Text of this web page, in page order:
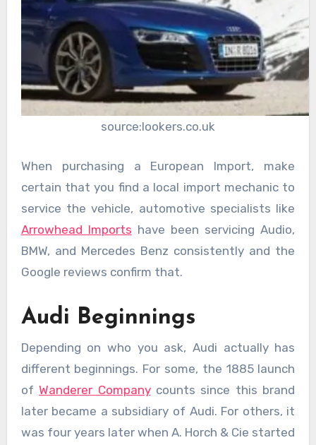
source:lookers.co.uk
When purchasing a European Import, make
certain that you find a local import mechanic to
service the vehicle, automotive specialists like
Arrowhead Imports have been servicing Audio,
BMW, and Mercedes Benz consistently and the
Google reviews confirm that.
Audi Beginnings
Depending on who you ask, Audi actually has
different beginnings. For some, the 1885 launch
ofWanderer Companycounts since this brand
later became a subsidiary of Audi. For others, it
was four years later when A. Horch & Cie started